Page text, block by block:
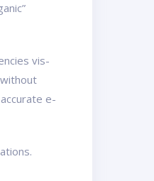
vis-
e-